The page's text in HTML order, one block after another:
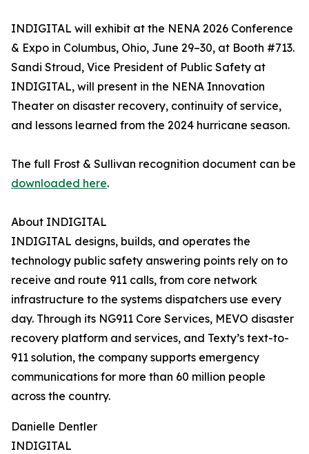
INDIGITAL will exhibit at the NENA 2026 Conference
& Expo in Columbus, Ohio, June 29–30, at Booth #713.
Sandi Stroud, Vice President of Public Safety at
INDIGITAL, will present in the NENA Innovation
Theater on disaster recovery, continuity of service,
and lessons learned from the 2024 hurricane season.
The full Frost & Sullivan recognition document can be
downloaded here.
About INDIGITAL
INDIGITAL designs, builds, and operates the
technology public safety answering points rely on to
receive and route 911 calls, from core network
infrastructure to the systems dispatchers use every
day. Through its NG911 Core Services, MEVO disaster
recovery platform and services, and Texty’s text-to-
911 solution, the company supports emergency
communications for more than 60 million people
across the country.
Danielle Dentler
INDIGITAL